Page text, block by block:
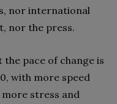
nor international
nor the press.
pace of change is
with more speed
stress and